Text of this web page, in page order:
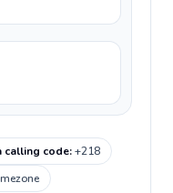
calling code:+218